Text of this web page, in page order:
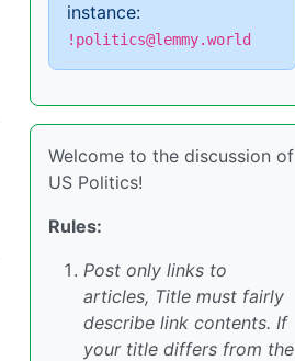
instance:
!politics@lemmy.world
Welcome to the discussion of
US Politics!
Rules:
Post only links to
articles, Title must fairly
describe link contents. If
your title differs from the